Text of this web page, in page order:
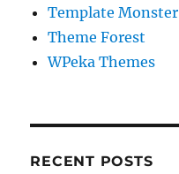
Template Monster
Theme Forest
WPeka Themes
RECENT POSTS